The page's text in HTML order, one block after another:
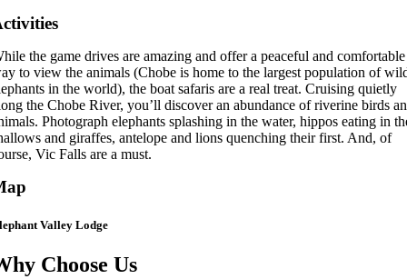
the game drives are amazing and offer a peaceful and comfortable
to view the animals (Chobe is home to the largest population of
in the world), the boat safaris are a real treat. Cruising quietly
the Chobe River, you’ll discover an abundance of riverine birds
Photograph elephants splashing in the water, hippos eating in
and giraffes, antelope and lions quenching their first. And, of
Vic Falls are a must.
Valley Lodge
Choose Us